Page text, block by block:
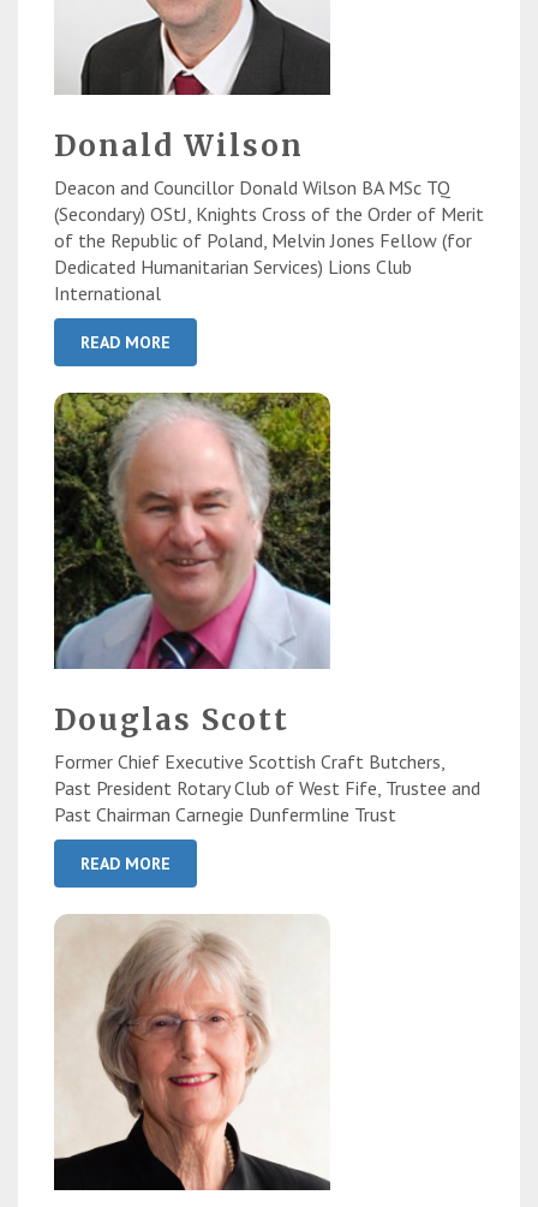
Donald Wilson
Deacon and Councillor Donald Wilson BA MSc TQ
(Secondary) OStJ, Knights Cross of the Order of Merit
of the Republic of Poland, Melvin Jones Fellow (for
Dedicated Humanitarian Services) Lions Club
International
READ MORE
Douglas Scott
Former Chief Executive Scottish Craft Butchers,
Past President Rotary Club of West Fife, Trustee and
Past Chairman Carnegie Dunfermline Trust
READ MORE